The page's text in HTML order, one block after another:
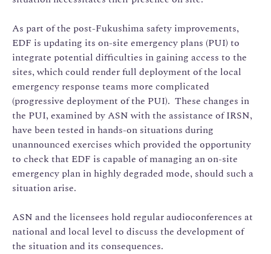
As part of the post-Fukushima safety improvements,
EDF is updating its on-site emergency plans (PUI) to
integrate potential difficulties in gaining access to the
sites, which could render full deployment of the local
emergency response teams more complicated
(progressive deployment of the PUI). These changes in
the PUI, examined by ASN with the assistance of IRSN,
have been tested in hands-on situations during
unannounced exercises which provided the opportunity
to check that EDF is capable of managing an on-site
emergency plan in highly degraded mode, should such a
situation arise.
ASN and the licensees hold regular audioconferences at
national and local level to discuss the development of
the situation and its consequences.